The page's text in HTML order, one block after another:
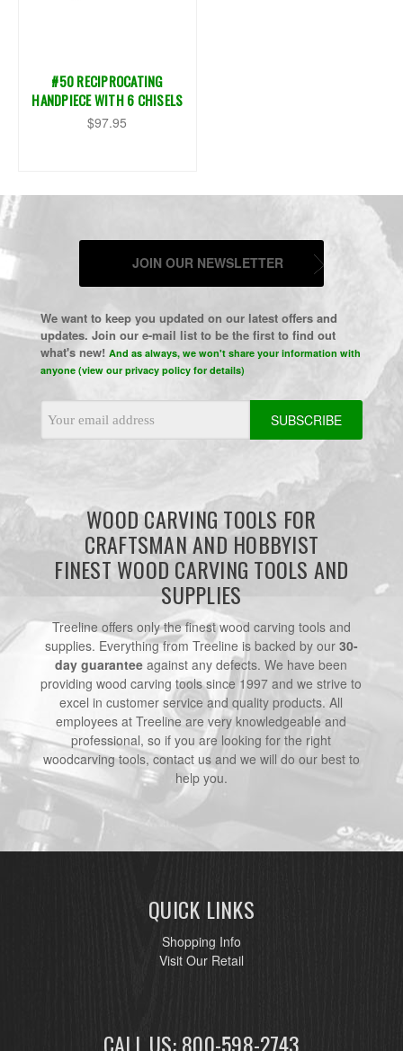
#50 RECIPROCATING
HANDPIECE WITH 6 CHISELS
$97.95
JOIN OUR NEWSLETTER
We want to keep you updated on our latest offers and
updates. Join our e-mail list to be the first to find out
what's new! And as always, we won't share your information with
anyone (view our privacy policy for details)
Address
WOOD CARVING TOOLS FOR
CRAFTSMAN AND HOBBYIST
FINEST WOOD CARVING TOOLS AND
SUPPLIES
Treeline offers only the finest wood carving tools and
supplies. Everything from Treeline is backed by our 30-
day guarantee against any defects. We have been
providing wood carving tools since 1997 and we strive to
excel in customer service and quality products. All
employees at Treeline are very knowledgeable and
professional, so if you are looking for the right
woodcarving tools, contact us and we will do our best to
help you.
QUICK LINKS
Shopping Info
Visit Our Retail
CALL US: 800-598-2743